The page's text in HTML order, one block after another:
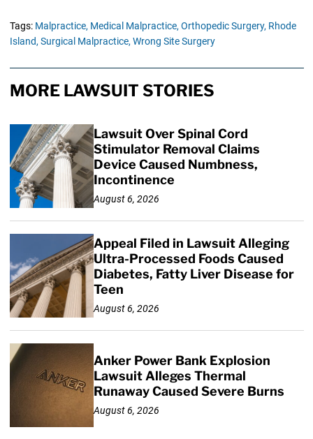
Tags: Malpractice, Medical Malpractice, Orthopedic Surgery, Rhode
Island, Surgical Malpractice, Wrong Site Surgery
MORE LAWSUIT STORIES
Lawsuit Over Spinal Cord
Stimulator Removal Claims
Device Caused Numbness,
Incontinence
August 6, 2026
Appeal Filed in Lawsuit Alleging
Ultra-Processed Foods Caused
Diabetes, Fatty Liver Disease for
Teen
August 6, 2026
Anker Power Bank Explosion
Lawsuit Alleges Thermal
Runaway Caused Severe Burns
August 6, 2026